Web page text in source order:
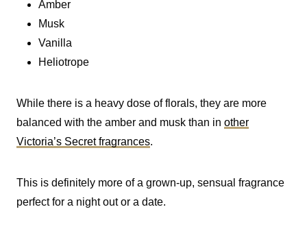
Amber
Musk
Vanilla
Heliotrope
While there is a heavy dose of florals, they are more
balanced with the amber and musk than in other
Victoria’s Secret fragrances.
This is definitely more of a grown-up, sensual fragrance
perfect for a night out or a date.